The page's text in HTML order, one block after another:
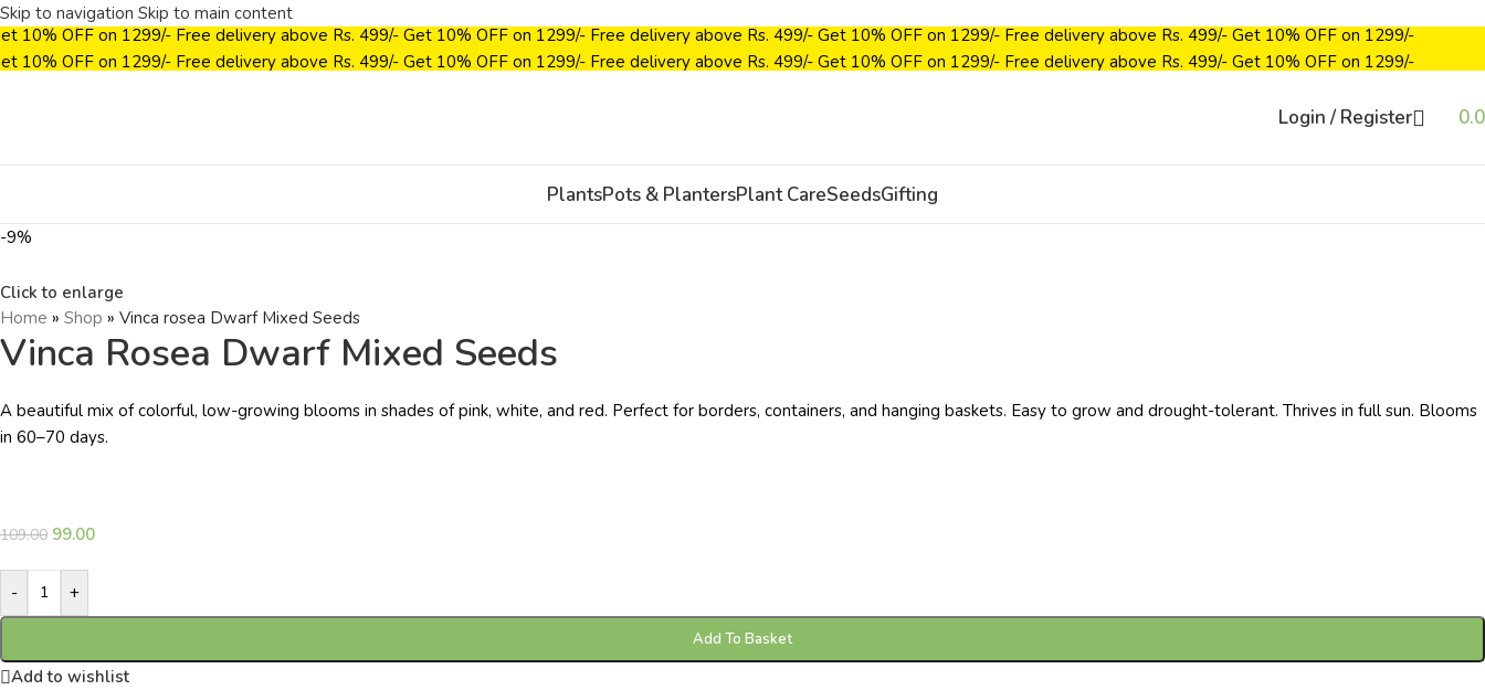
Skip to navigation Skip to main content
10% OFF on ₹1299/- Free delivery above Rs. 499/- Get 10% OFF on ₹1299/- Free delivery above Rs. 499/- Get 10% OFF on ₹1299/- Free delivery above Rs. 499/- Get 10% OFF on ₹1299/-
10% OFF on ₹1299/- Free delivery above Rs. 499/- Get 10% OFF on ₹1299/- Free delivery above Rs. 499/- Get 10% OFF on ₹1299/- Free delivery above Rs. 499/- Get 10% OFF on ₹1299/-
Login / Register
PlantsPots & PlantersPlant CareSeedsGifting
-9%
Click to enlarge
Home » Shop » Vinca rosea Dwarf Mixed Seeds
Vinca Rosea Dwarf Mixed Seeds
A beautiful mix of colorful, low-growing blooms in shades of pink, white, and red. Perfect for borders, containers, and hanging baskets. Easy to grow and drought-tolerant. Thrives in full sun. Blooms
in 60–70 days.
109.00 99.00
- +
Add To Basket
Add to wishlist